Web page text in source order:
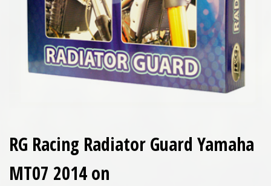
RG Racing Radiator Guard Yamaha
MT07 2014 on